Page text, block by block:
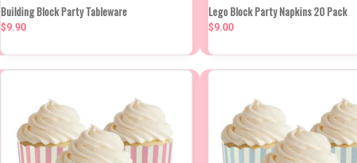
QUICK VIEW
Compare
Building Block Party Tableware
$9.90
QUICK VIEW ADD TO
Compare
Lego Block Party Napkins 20 Pack
$9.00